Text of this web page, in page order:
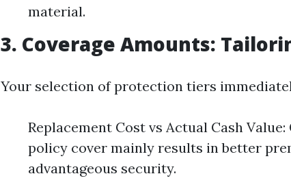
material.
3. Coverage Amounts:
Your selection of protection tiers
Replacement Cost vs Actual Cash
policy cover mainly results in better
advantageous security.